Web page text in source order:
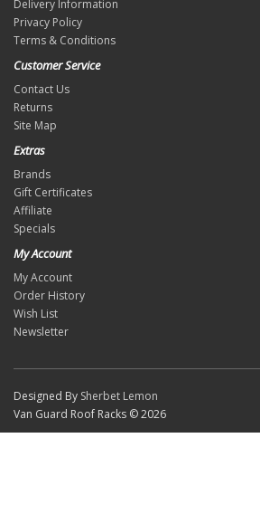
Delivery Information
Privacy Policy
Terms & Conditions
Customer Service
Contact Us
Returns
Site Map
Extras
Brands
Gift Certificates
Affiliate
Specials
My Account
My Account
Order History
Wish List
Newsletter
Designed By Sherbet Lemon
Van Guard Roof Racks © 2026